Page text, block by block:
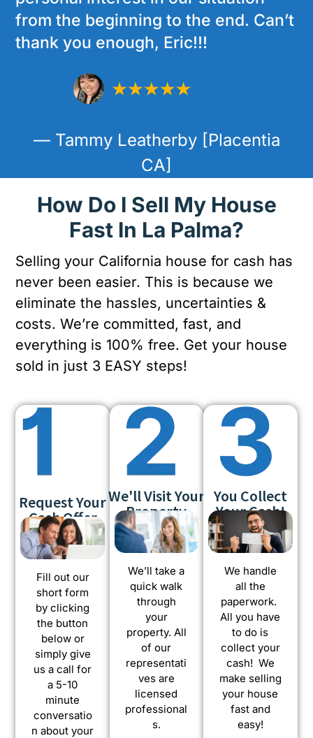
from the beginning to the end. Can’t
thank you enough, Eric!!!
— Tammy Leatherby [Placentia
CA]
How Do I Sell My House
Fast In La Palma?
Selling your California house for cash has
never been easier. This is because we
eliminate the hassles, uncertainties &
costs. We’re committed, fast, and
everything is 100% free. Get your house
sold in just 3 EASY steps!
Request Your
Cash Offer
Fill out our
short form
by clicking
the button
below or
simply give
us a call for
a 5-10
minute
conversatio
n about your
We'll Visit Your
Property
We’ll take a
quick walk
through
your
property. All
of our
representati
ves are
licensed
professional
s.
You Collect
Your Cash!
We handle
all the
paperwork.
All you have
to do is
collect your
cash! We
make selling
your house
fast and
easy!